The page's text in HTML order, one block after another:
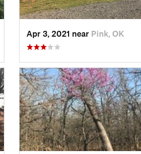
Apr 3, 2021 near Pink, OK